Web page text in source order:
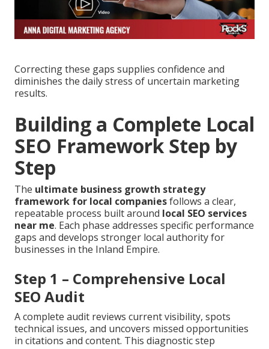
Correcting these gaps supplies confidence and
diminishes the daily stress of uncertain marketing
results.
Building a Complete Local
SEO Framework Step by
Step
The ultimate business growth strategy
framework for local companiesfollows a clear,
repeatable process built around local SEO services
near me. Each phase addresses specific performance
gaps and develops stronger local authority for
businesses in the Inland Empire.
Step 1 – Comprehensive Local
SEO Audit
A complete audit reviews current visibility, spots
technical issues, and uncovers missed opportunities
in citations and content. This diagnostic step